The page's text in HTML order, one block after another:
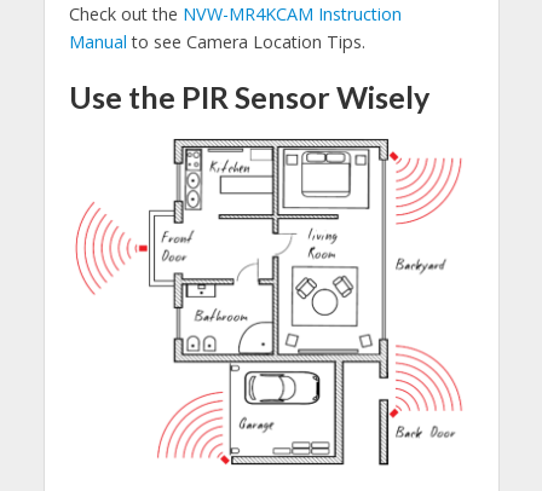
Check out the NVW-MR4KCAM Instruction
Manual to see Camera Location Tips.
Use the PIR Sensor Wisely